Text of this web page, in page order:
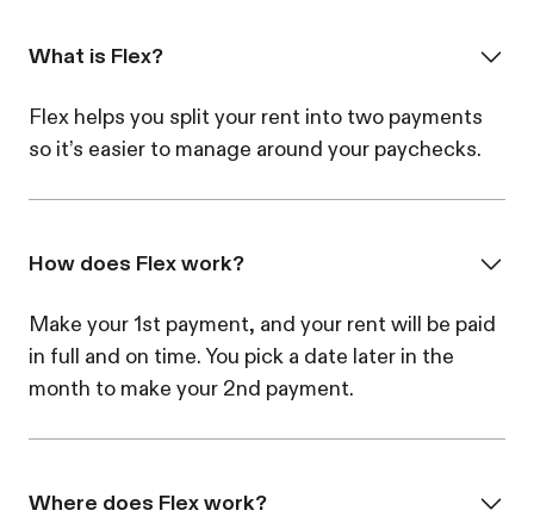
What is Flex?
Flex helps you split your rent into two payments
so it’s easier to manage around your paychecks.
How does Flex work?
Make your 1st payment, and your rent will be paid
in full and on time. You pick a date later in the
month to make your 2nd payment.
Where does Flex work?